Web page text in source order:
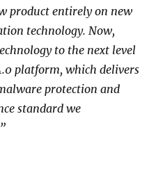
product entirely on new
technology. Now,
to the next level
platform, which delivers
protection and
standard we